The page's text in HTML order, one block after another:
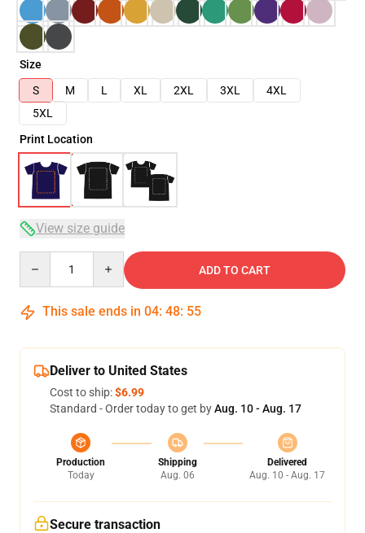
Size
S
M L XL 2XL 3XL
4XL
5XL
Print Location
View size guide
ADD TO CART
This sale ends in 04: 48: 54
Deliver to United States
Cost to ship:$6.99
Standard - Order today to get byAug. 10 - Aug. 17
Production
Today
Shipping
Aug. 06
Delivered
Aug. 10 - Aug. 17
Secure transaction